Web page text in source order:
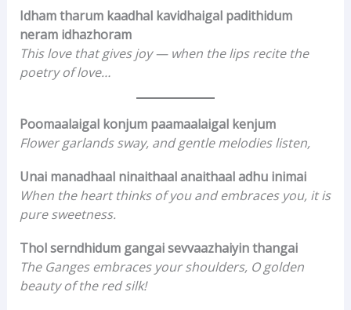
Idham tharum kaadhal kavidhaigal padithidum
neram idhazhoram
This love that gives joy — when the lips recite the
poetry of love…
Poomaalaigal konjum paamaalaigal kenjum
Flower garlands sway, and gentle melodies listen,
Unai manadhaal ninaithaal anaithaal adhu inimai
When the heart thinks of you and embraces you, it is
pure sweetness.
Thol serndhidum gangai sevvaazhaiyin thangai
The Ganges embraces your shoulders, O golden
beauty of the red silk!